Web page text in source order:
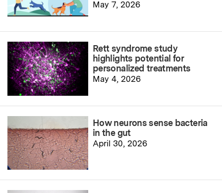
May 7, 2026
Rett syndrome study
highlights potential for
personalized treatments
May 4, 2026
How neurons sense bacteria
in the gut
April 30, 2026